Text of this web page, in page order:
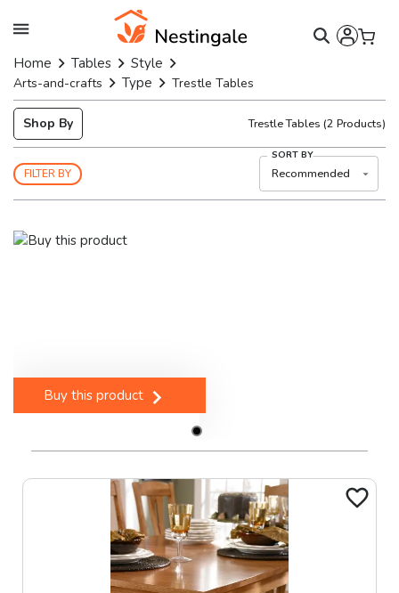
Home Tables Style
Arts-and-crafts Type Trestle Tables
Shop By Trestle Tables (2 Products)
FILTER BY
SORT BY
Recommended
Buy this product